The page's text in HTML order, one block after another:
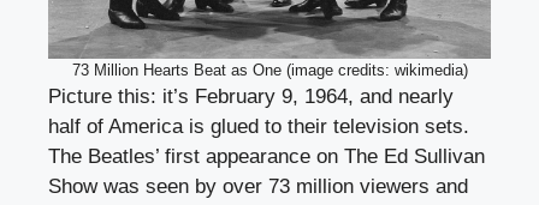
73 Million Hearts Beat as One (image credits: wikimedia)
Picture this: it’s February 9, 1964, and nearly
half of America is glued to their television sets.
The Beatles’ first appearance on The Ed Sullivan
Show was seen by over 73 million viewers and